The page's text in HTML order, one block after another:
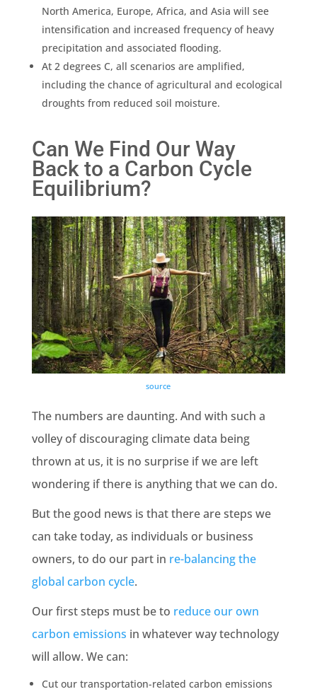
North America, Europe, Africa, and Asia will see
intensification and increased frequency of heavy
precipitation and associated flooding.
At 2 degrees C, all scenarios are amplified,
including the chance of agricultural and ecological
droughts from reduced soil moisture.
Can We Find Our Way
Back to a Carbon Cycle
Equilibrium?
source
The numbers are daunting. And with such a
volley of discouraging climate data being
thrown at us, it is no surprise if we are left
wondering if there is anything that we can do.
But the good news is that there are steps we
can take today, as individuals or business
owners, to do our part in re-balancingthe
global carbon cycle.
Our first steps must be to reduce our own
carbon emissions in whatever way technology
will allow. We can:
Cut our transportation-related carbon emissions